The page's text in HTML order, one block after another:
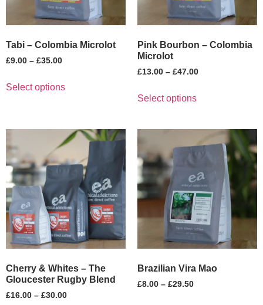
Tabi – Colombia Microlot
£9.00 – £35.00
Select options
Pink Bourbon – Colombia
Microlot
£13.00 – £47.00
Select options
Cherry & Whites – The
Gloucester Rugby Blend
£16.00 – £30.00
Brazilian Vira Mao
£8.00 – £29.50